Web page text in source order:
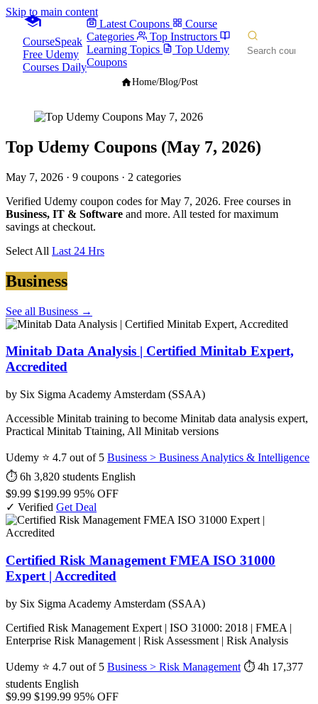
Skip to main content
CourseSpeak
Free Udemy
Courses Daily
Latest Coupons
Course
Categories
Top Instructors
Learning Topics
Top Udemy
Coupons
Home/Blog/Post
Top Udemy Coupons (May 7, 2026)
May 7, 2026 · 9 coupons · 2 categories
Verified Udemy coupon codes for May 7, 2026. Free courses in
Business, IT & Software and more. All tested for maximum
savings at checkout.
Select All Last 24 Hrs
Business
See all Business →
Minitab Data Analysis | Certified Minitab Expert,
Accredited
by Six Sigma Academy Amsterdam (SSAA)
Accessible Minitab training to become Minitab data analysis expert,
Practical Minitab Ttaining, All Minitab versions
Udemy ⭐ 4.7 out of 5 Business > Business Analytics & Intelligence
⏱ 6h 3,820 students English
$9.99 $199.99 95% OFF
✓ Verified Get Deal
Certified Risk Management FMEA ISO 31000
Expert | Accredited
by Six Sigma Academy Amsterdam (SSAA)
Certified Risk Management Expert | ISO 31000: 2018 | FMEA |
Enterprise Risk Management | Risk Assessment | Risk Analysis
Udemy ⭐ 4.7 out of 5 Business > Risk Management ⏱ 4h 17,377
students English
$9.99 $199.99 95% OFF